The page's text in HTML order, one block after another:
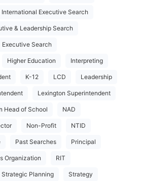
International Executive Search
& Leadership Search
Executive Search
Higher Education Interpreting
K-12 LCD Leadership
Lexington Superintendent
Head of School NAD
Non-Profit NTID
Past Searches Principal
Organization RIT
Strategic Planning Strategy